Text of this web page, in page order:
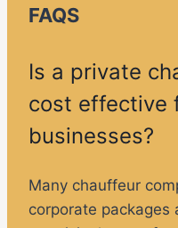
FAQS
Is a private
cost effective
businesses?
Many chauffeur
corporate packages